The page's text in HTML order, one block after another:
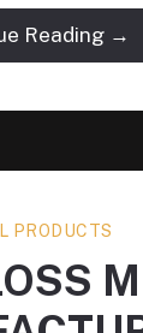
Reading →
PRODUCTS